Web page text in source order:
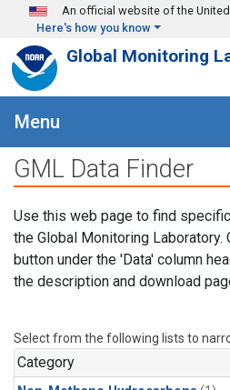
Skip to main content
An official website of the
Here's how you know
Global Monitoring
Menu
GML Data Finder
Use this web page to find
the Global Monitoring Laboratory.
button under the 'Data' column
the description and download
Select from the following lists to
Category